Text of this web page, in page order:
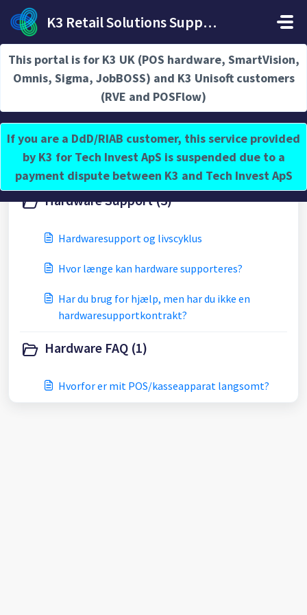
Gå til hovedindhold
K3 Retail Solutions Support
This portal is for K3 UK (POS hardware, SmartVision,
Omnis, Sigma, JobBOSS) and K3 Unisoft customers
(RVE and POSFlow)
If you are a DdD/RIAB customer, this service provided
by K3 for Tech Invest ApS is suspended due to a
payment dispute between K3 and Tech Invest ApS
Hjem Vidensbase Hardware Support
Hardware Support (2)
Hardware Support (3)
Hardwaresupport og livscyklus
Hvor længe kan hardware supporteres?
Har du brug for hjælp, men har du ikke en
hardwaresupportkontrakt?
Hardware FAQ (1)
Hvorfor er mit POS/kasseapparat langsomt?